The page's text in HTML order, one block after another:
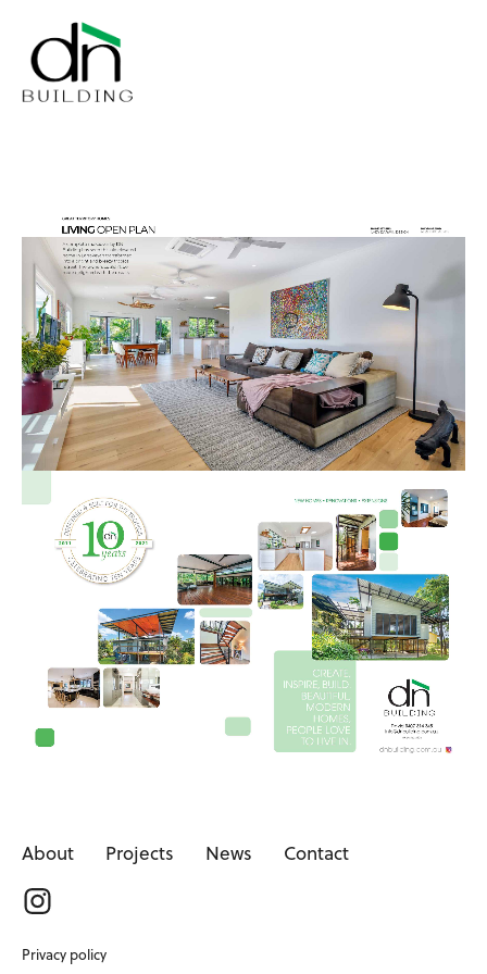
About Projects News Contact
Privacy policy